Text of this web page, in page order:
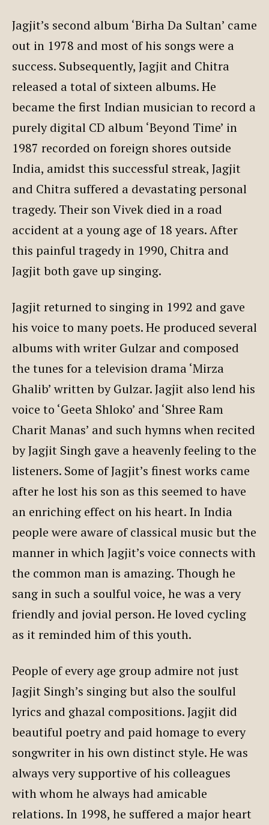
Jagjit’s second album ‘Birha Da Sultan’ came
out in 1978 and most of his songs were a
success. Subsequently, Jagjit and Chitra
released a total of sixteen albums. He
became the first Indian musician to record a
purely digital CD album ‘Beyond Time’ in
1987 recorded on foreign shores outside
India, amidst this successful streak, Jagjit
and Chitra suffered a devastating personal
tragedy. Their son Vivek died in a road
accident at a young age of 18 years. After
this painful tragedy in 1990, Chitra and
Jagjit both gave up singing.
Jagjit returned to singing in 1992 and gave
his voice to many poets. He produced several
albums with writer Gulzar and composed
the tunes for a television drama ‘Mirza
Ghalib’ written by Gulzar. Jagjit also lend his
voice to ‘Geeta Shloko’ and ‘Shree Ram
Charit Manas’ and such hymns when recited
by Jagjit Singh gave a heavenly feeling to the
listeners. Some of Jagjit’s finest works came
after he lost his son as this seemed to have
an enriching effect on his heart. In India
people were aware of classical music but the
manner in which Jagjit’s voice connects with
the common man is amazing. Though he
sang in such a soulful voice, he was a very
friendly and jovial person. He loved cycling
as it reminded him of this youth.
People of every age group admire not just
Jagjit Singh’s singing but also the soulful
lyrics and ghazal compositions. Jagjit did
beautiful poetry and paid homage to every
songwriter in his own distinct style. He was
always very supportive of his colleagues
with whom he always had amicable
relations. In 1998, he suffered a major heart